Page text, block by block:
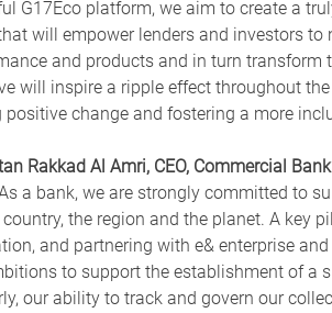
G17Eco platform, we aim to create a
will empower lenders and investors
and products and in turn
will inspire a ripple effect throughout
positive change and fostering a more
Rakkad Al Amri, CEO, Commercial
a bank, we are strongly committed to
the region and the planet. A key
and partnering with e& enterprise
to support the establishment of a
our ability to track and govern our